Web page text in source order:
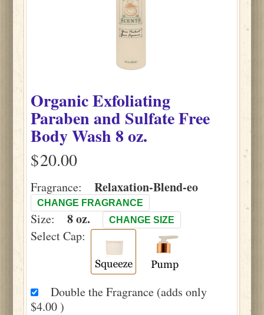
Organic Exfoliating
Paraben and Sulfate Free
Body Wash 8 oz.
$
Fragrance: Relaxation-Blend-eo
CHANGE FRAGRANCE
Size: 8 oz. CHANGE SIZE
Select Cap:
Double the Fragrance (adds only
$4.00 )